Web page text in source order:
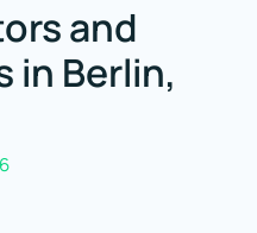
and
in Berlin,